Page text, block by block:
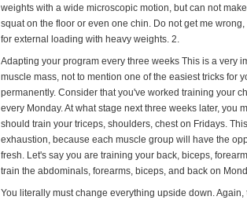
weights with a wide microscopic motion, but can not
squat on the floor or even one chin. Do not get me
for external loading with heavy weights. 2.
Adapting your program every three weeks This is a very
muscle mass, not to mention one of the easiest tricks for
permanently. Consider that you've worked training your
every Monday. At what stage next three weeks later, you
should train your triceps, shoulders, chest on Fridays.
exhaustion, because each muscle group will have the
fresh. Let's say you are training your back, biceps,
train the abdominals, forearms, biceps, and back on
You literally must change everything upside down.